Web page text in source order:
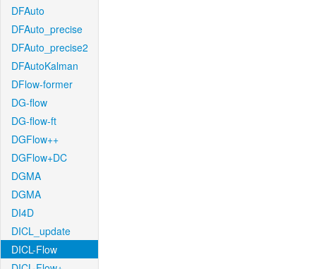
DFAuto
DFAuto_precise
DFAuto_precise2
DFAutoKalman
DFlow-former
DG-flow
DG-flow-ft
DGFlow++
DGFlow+DC
DGMA
DGMA
DI4D
DICL_update
DICL-Flow